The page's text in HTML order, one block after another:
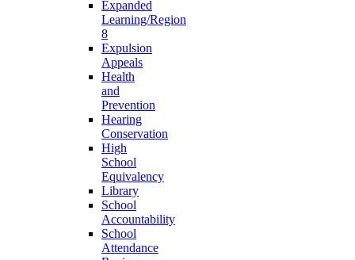
Expanded
Learning/Region
8
Expulsion
Appeals
Health
and
Prevention
Hearing
Conservation
High
School
Equivalency
Library
School
Accountability
School
Attendance